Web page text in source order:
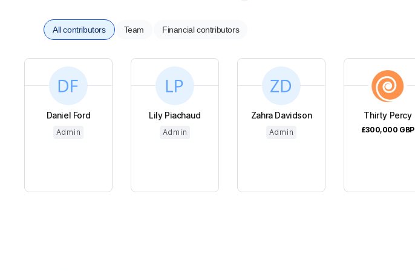
All contributors Team Financial contributors
Daniel Ford
Admin
Lily Piachaud
Admin
Zahra Davidson
Admin
Thirty Percy
£300,000 GBP